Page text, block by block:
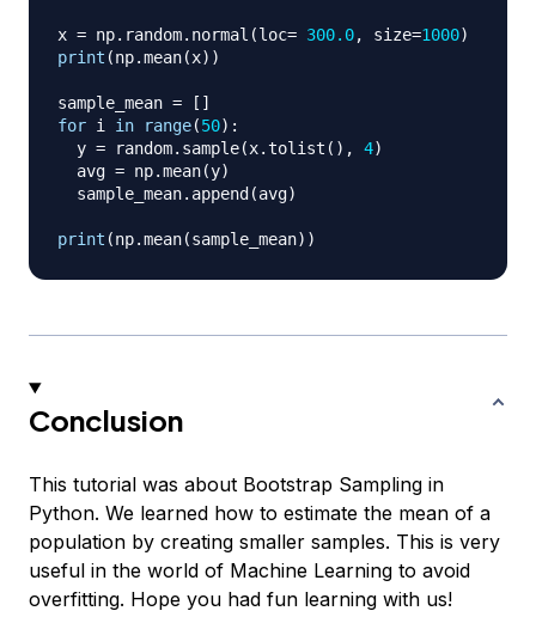
x = np. random. normal (loc= 300.0, size=1000)
print (np.mean(x) )
sample_mean = [ ]
for i in range(50) :
  y
= random. sample(x.tolist ( ) , 4)
  avg
= np.mean(y)
  sample_mean
. append (avg)
print (np.mean(sample_mean) )
Conclusion
This tutorial was about Bootstrap Sampling in
Python. We learned how to estimate the mean of a
population by creating smaller samples. This is very
useful in the world of Machine Learning to avoid
overfitting. Hope you had fun learning with us!